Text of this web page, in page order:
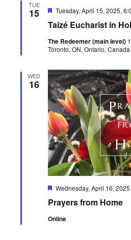
TUE
15
Taizé Eucharist in
Featured
Tuesday, April 15, 2025,
The Redeemer (main level)
Toronto, ON, Ontario, Canada
WED
16
Prayers from Home
Featured
Wednesday, April 16, 2025
Online